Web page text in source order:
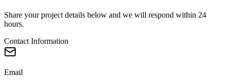
Share your project details below and we will respond within 24
hours.
Contact Information
Email